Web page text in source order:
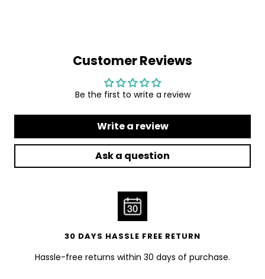
Customer Reviews
Be the first to write a review
Write a review
Ask a question
30 DAYS HASSLE FREE RETURN
Hassle-free returns within 30 days of purchase.